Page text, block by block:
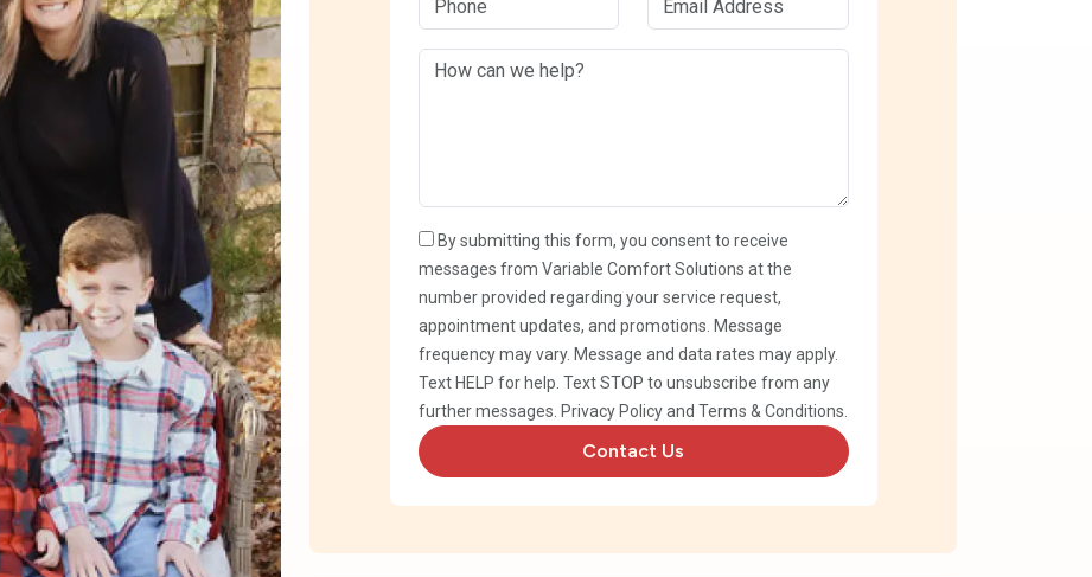
By submitting this form, you consent to receive
messages from Variable Comfort Solutions at the
number provided regarding your service request,
appointment updates, and promotions. Message
frequency may vary. Message and data rates may apply.
Text HELP for help. Text STOP to unsubscribe from any
further messages. Privacy Policyand Terms & Conditions
Contact Us